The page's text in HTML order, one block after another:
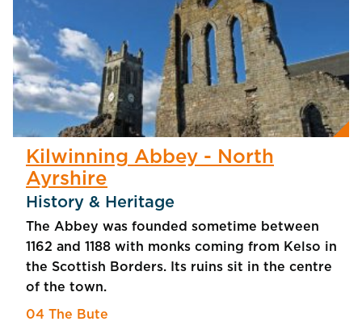
Kilwinning Abbey - North
Ayrshire
History & Heritage
The Abbey was founded sometime between
1162 and 1188 with monks coming from Kelso in
the Scottish Borders. Its ruins sit in the centre
of the town.
04 The Bute